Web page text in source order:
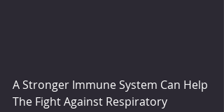
A Stronger Immune System Can Help
The Fight Against Respiratory